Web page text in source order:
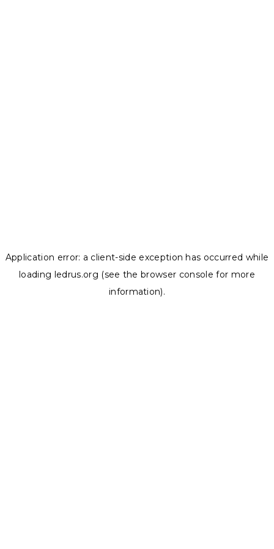
Application error: a client-side exception has occurred while
loading ledrus.org (see the browser console for more
information).